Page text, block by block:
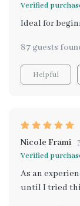
Verified
Ideal for
87 guests
Helpful
Nicole Frami
Verified
As an
until I tried